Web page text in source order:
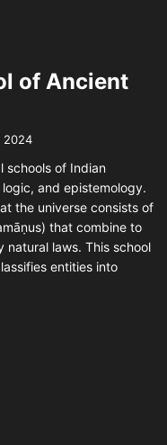
of Ancient
2024
schools of Indian
and epistemology.
the universe consists of
that combine to
laws. This school
entities into